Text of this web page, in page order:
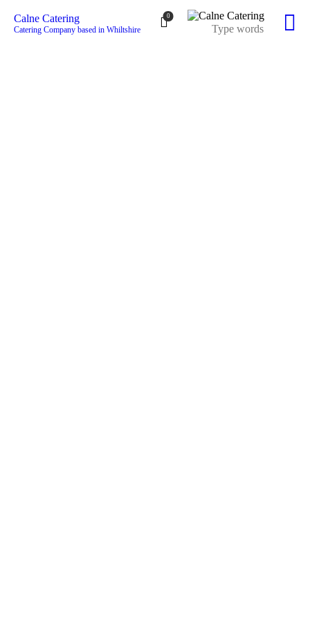
Calne Catering
Catering Company based in Whiltshire
0